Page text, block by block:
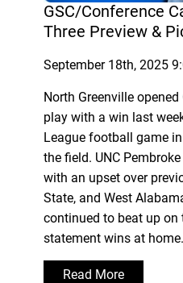
GSC/Conference
Three Preview &
September 18th, 2025
North Greenville
play with a win last
League football game
the field. UNC
with an upset over
State, and West
continued to beat up
statement wins at home.
Read More